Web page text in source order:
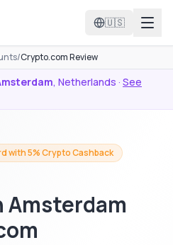
🇺🇸
/Crypto.com Review
, Netherlands · See
with 5% Crypto Cashback
Amsterdam